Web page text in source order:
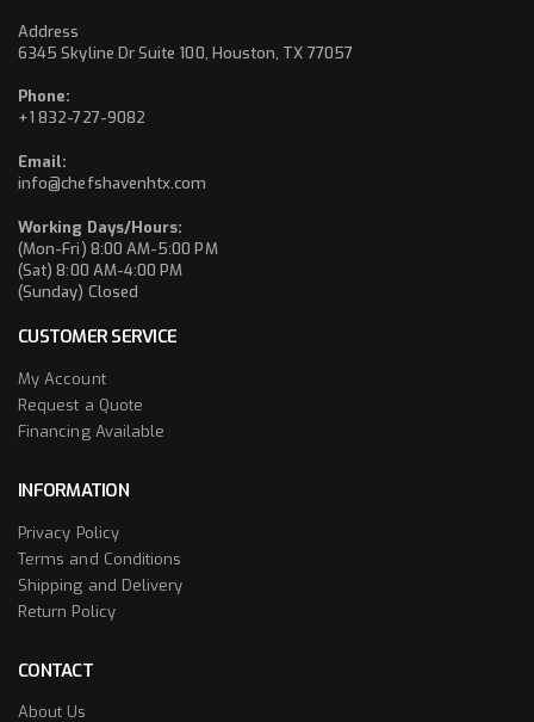
Address
6345 Skyline Dr Suite 100, Houston, TX 77057
Phone:
+1 832-727-9082
Email:
info@chefshavenhtx.com
Working Days/Hours:
(Mon-Fri) 8:00 AM-5:00 PM
(Sat) 8:00 AM-4:00 PM
(Sunday) Closed
CUSTOMER SERVICE
My Account
Request a Quote
Financing Available
INFORMATION
Privacy Policy
Terms and Conditions
Shipping and Delivery
Return Policy
CONTACT
About Us